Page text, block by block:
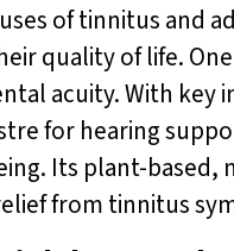
of tinnitus and
quality of life.
acuity. With
for hearing
Its plant-based,
from tinnitus